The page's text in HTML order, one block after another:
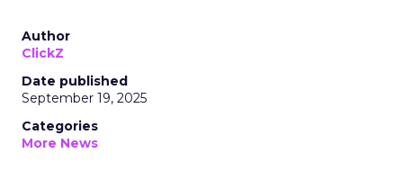
Author
ClickZ
Date published
September 19, 2025
Categories
More News